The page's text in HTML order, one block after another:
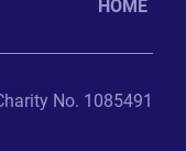
HOME
No. 1085491